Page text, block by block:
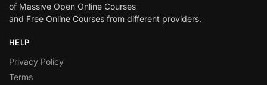
of Massive Open Online Courses
and Free Online Courses from different providers.
HELP
Privacy Policy
Terms